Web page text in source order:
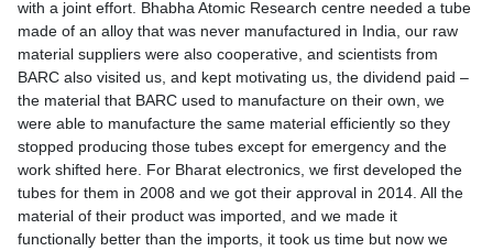
with a joint effort. Bhabha Atomic Research centre needed a tube
made of an alloy that was never manufactured in India, our raw
material suppliers were also cooperative, and scientists from
BARC also visited us, and kept motivating us, the dividend paid –
the material that BARC used to manufacture on their own, we
were able to manufacture the same material efficiently so they
stopped producing those tubes except for emergency and the
work shifted here. For Bharat electronics, we first developed the
tubes for them in 2008 and we got their approval in 2014. All the
material of their product was imported, and we made it
functionally better than the imports, it took us time but now we